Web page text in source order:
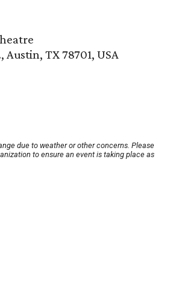
Austin, TX 78701, USA
due to weather or other concerns. Please
to ensure an event is taking place as